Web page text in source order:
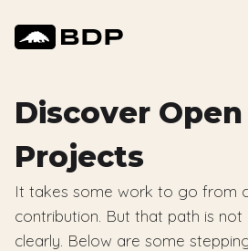
Discover
Projects
It takes some work to go from
contribution. But that path is
clearly. Below are some